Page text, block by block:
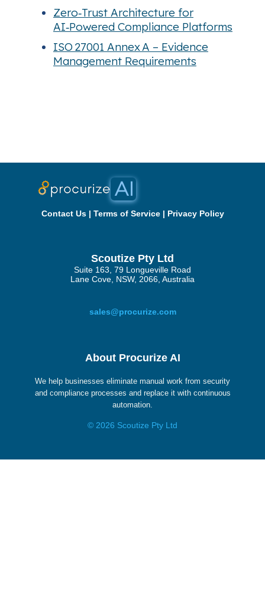
Zero‑Trust Architecture for
AI‑Powered Compliance Platforms
ISO 27001 Annex A – Evidence
Management Requirements
Contact Us| Terms of Service| Privacy Policy
Scoutize Pty Ltd
Suite 163, 79 Longueville Road
Lane Cove, NSW, 2066, Australia
sales@procurize.com
About Procurize AI
We help businesses eliminate manual work from security
and compliance processes and replace it with continuous
automation.
© 2026 Scoutize Pty Ltd